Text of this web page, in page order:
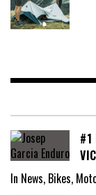
#1
In News, Bikes,